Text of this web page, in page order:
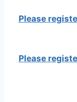
Please
Please